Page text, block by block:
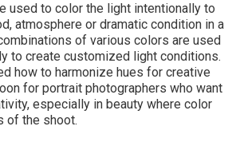
used to color the light intentionally to
atmosphere or dramatic condition in a
of various colors are used
to create customized light conditions.
how to harmonize hues for creative
for portrait photographers who want
especially in beauty where color
of the shoot.